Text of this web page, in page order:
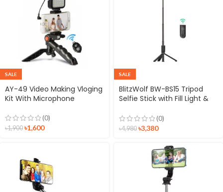
SALE
AY-49 Video Making Vloging
Kit With Microphone
(0)
৳1,900 ৳1,600
SALE
BlitzWolf BW-BS15 Tripod
Selfie Stick with Fill Light &
(0)
৳4,980 ৳3,380